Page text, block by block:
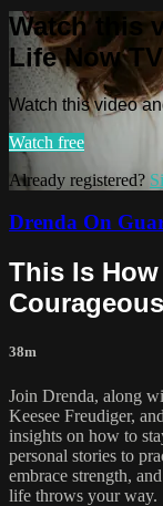
Watch this
Life Now TV
Watch this video
Watch free
Already registered?
Drenda On
This Is How
38m
Join Drenda, along
Keesee Freudiger,
insights on how to
personal stories to
embrace strength,
life throws your way.